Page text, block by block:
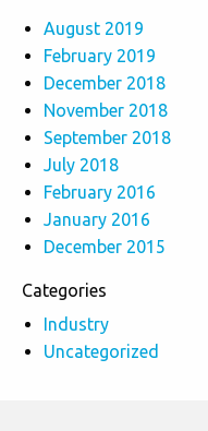
August 2019
February 2019
December 2018
November 2018
September 2018
July 2018
February 2016
January 2016
December 2015
Categories
Industry
Uncategorized